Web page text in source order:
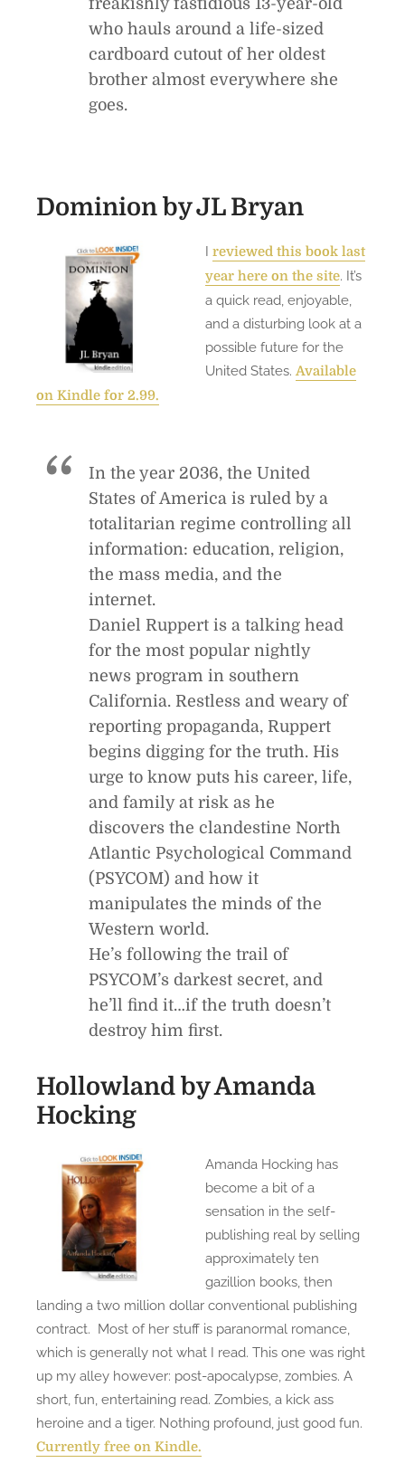
freakishly fastidious 13-year-old
who hauls around a life-sized
cardboard cutout of her oldest
brother almost everywhere she
goes.
Dominion by JL Bryan
Ireviewed this book last
year here on the site. It’s
a quick read, enjoyable,
and a disturbing look at a
possible future for the
United States. Available
on Kindle for 2.99.
In the year 2036, the United
States of America is ruled by a
totalitarian regime controlling all
information: education, religion,
the mass media, and the
internet.
Daniel Ruppert is a talking head
for the most popular nightly
news program in southern
California. Restless and weary of
reporting propaganda, Ruppert
begins digging for the truth. His
urge to know puts his career, life,
and family at risk as he
discovers the clandestine North
Atlantic Psychological Command
(PSYCOM) and how it
manipulates the minds of the
Western world.
He’s following the trail of
PSYCOM’s darkest secret, and
he’ll find it…if the truth doesn’t
destroy him first.
Hollowland by Amanda
Hocking
Amanda Hocking has
become a bit of a
sensation in the self-
publishing real by selling
approximately ten
gazillion books, then
landing a two million dollar conventional publishing
contract. Most of her stuff is paranormal romance,
which is generally not what I read. This one was right
up my alley however: post-apocalypse, zombies. A
short, fun, entertaining read. Zombies, a kick ass
heroine and a tiger. Nothing profound, just good fun.
Currently free on Kindle.